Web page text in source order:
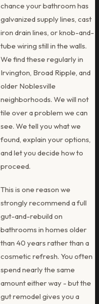
chance your bathroom has
galvanized supply lines, cast
iron drain lines, or knob-and-
tube wiring still in the walls.
We find these regularly in
Irvington, Broad Ripple, and
older Noblesville
neighborhoods. We will not
tile over a problem we can
see. We tell you what we
found, explain your options,
and let you decide how to
proceed.
This is one reason we
strongly recommend a full
gut-and-rebuild on
bathrooms in homes older
than 40 years rather than a
cosmetic refresh. You often
spend nearly the same
amount either way - but the
gut remodel gives you a